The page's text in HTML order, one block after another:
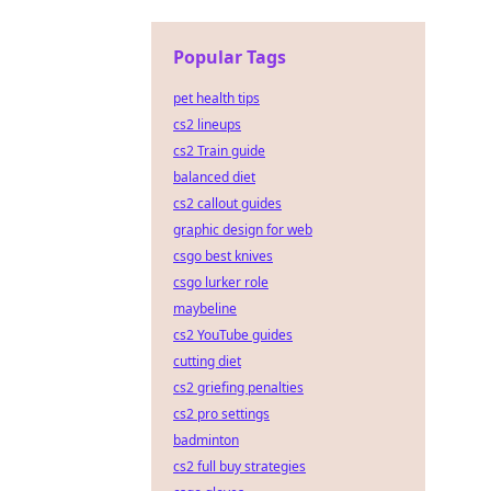
Popular Tags
pet health tips
cs2 lineups
cs2 Train guide
balanced diet
cs2 callout guides
graphic design for web
csgo best knives
csgo lurker role
maybeline
cs2 YouTube guides
cutting diet
cs2 griefing penalties
cs2 pro settings
badminton
cs2 full buy strategies